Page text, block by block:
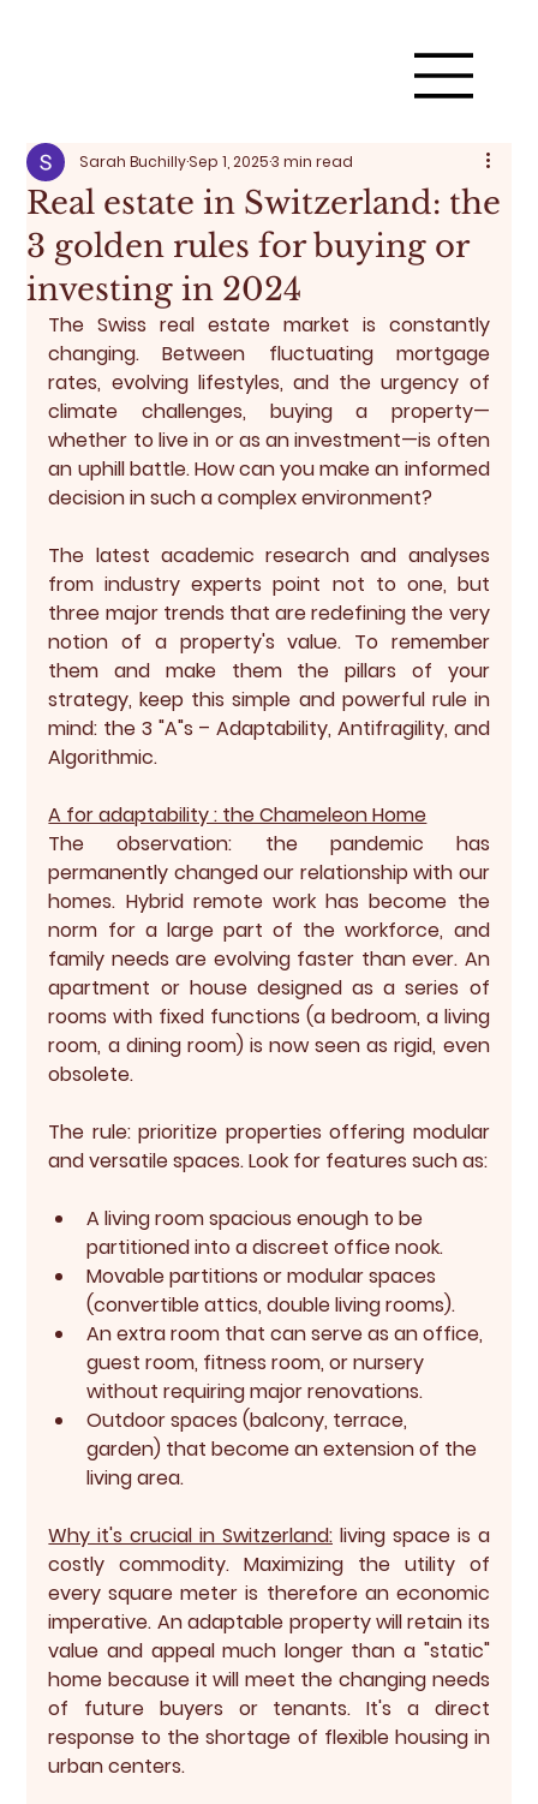
Real estate in Switzerland: the
3 golden rules for buying or
investing in 2024
Sarah BuchillySep 1, 20253 min read
The Swiss real estate market is constantly
changing. Between fluctuating mortgage
rates, evolving lifestyles, and the urgency of
climate challenges, buying a property—
whether to live in or as an investment—is often
an uphill battle. How can you make an informed
decision in such a complex environment?
The latest academic research and analyses
from industry experts point not to one, but
three major trends that are redefining the very
notion of a property's value. To remember
them and make them the pillars of your
strategy, keep this simple and powerful rule in
mind: the 3 "A"s – Adaptability, Antifragility, and
Algorithmic.
A for adaptability : the Chameleon Home
The observation: the pandemic has
permanently changed our relationship with our
homes. Hybrid remote work has become the
norm for a large part of the workforce, and
family needs are evolving faster than ever. An
apartment or house designed as a series of
rooms with fixed functions (a bedroom, a living
room, a dining room) is now seen as rigid, even
obsolete.
The rule: prioritize properties offering modular
and versatile spaces. Look for features such as:
A living room spacious enough to be
partitioned into a discreet office nook.
Movable partitions or modular spaces
(convertible attics, double living rooms).
An extra room that can serve as an office,
guest room, fitness room, or nursery
without requiring major renovations.
Outdoor spaces (balcony, terrace,
garden) that become an extension of the
living area.
Why it's crucial in Switzerland: living space is a
costly commodity. Maximizing the utility of
every square meter is therefore an economic
imperative. An adaptable property will retain its
value and appeal much longer than a "static"
home because it will meet the changing needs
of future buyers or tenants. It's a direct
response to the shortage of flexible housing in
urban centers.